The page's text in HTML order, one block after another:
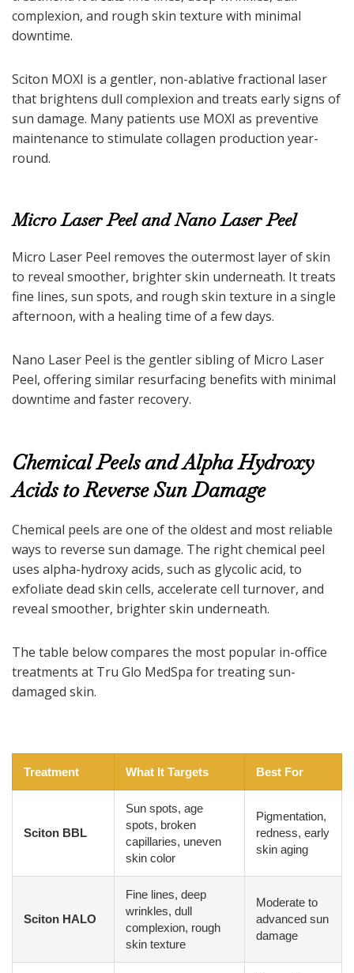
complexion, and rough skin texture with minimal
downtime.
Sciton MOXI is a gentler, non-ablative fractional laser
that brightens dull complexion and treats early signs of
sun damage. Many patients use MOXI as preventive
maintenance to stimulate collagen production year-
round.
Micro Laser Peel and Nano Laser Peel
Micro Laser Peel removes the outermost layer of skin
to reveal smoother, brighter skin underneath. It treats
fine lines, sun spots, and rough skin texture in a single
afternoon, with a healing time of a few days.
Nano Laser Peel is the gentler sibling of Micro Laser
Peel, offering similar resurfacing benefits with minimal
downtime and faster recovery.
Chemical Peels and Alpha Hydroxy
Acids to Reverse Sun Damage
Chemical peels are one of the oldest and most reliable
ways to reverse sun damage. The right chemical peel
uses alpha-hydroxy acids, such as glycolic acid, to
exfoliate dead skin cells, accelerate cell turnover, and
reveal smoother, brighter skin underneath.
The table below compares the most popular in-office
treatments at Tru Glo MedSpa for treating sun-
damaged skin.
Treatment What It Targets Best For
Sciton BBL
Sun spots, age
spots, broken
capillaries, uneven
skin color
Pigmentation,
redness, early
skin aging
Sciton HALO
Fine lines, deep
wrinkles, dull
complexion, rough
skin texture
Moderate to
advanced sun
damage